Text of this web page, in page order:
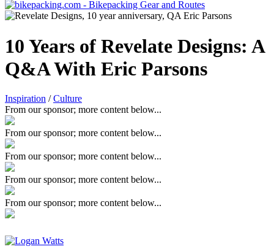
10 Years of Revelate Designs: A
Q&A With Eric Parsons
Inspiration /Culture
From our sponsor; more content below...
From our sponsor; more content below...
From our sponsor; more content below...
From our sponsor; more content below...
From our sponsor; more content below...